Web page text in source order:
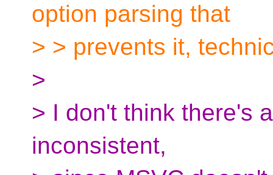
option parsing that
> > prevents it,
>
> I don't think there's
inconsistent,